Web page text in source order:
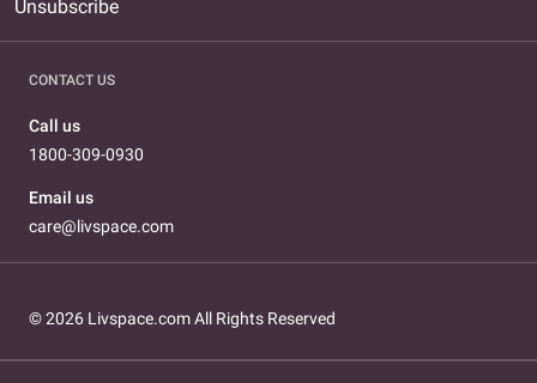
Unsubscribe
CONTACT US
Call us
1800-309-0930
Email us
care@livspace.com
© 2026 Livspace.com All Rights Reserved